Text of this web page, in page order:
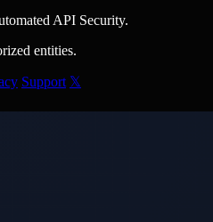
API Security.
entities.
Support 𝕏